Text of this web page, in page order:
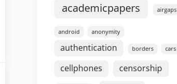
academicpapers airgaps
android anonymity
authentication borders cars
cellphones censorship